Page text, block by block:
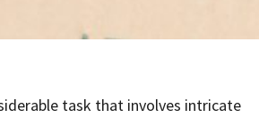
task that involves intricate